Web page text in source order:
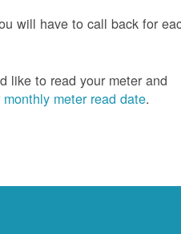
will have to call back for
like to read your meter and
meter read date.